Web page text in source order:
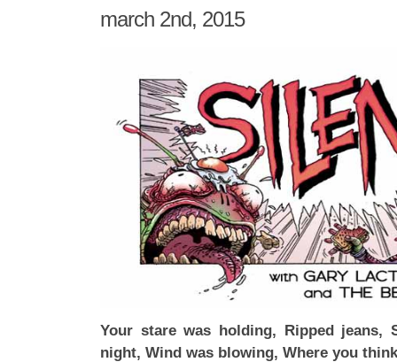
march 2nd, 2015
Your stare was holding, Ripped jeans,
night, Wind was blowing, Where you